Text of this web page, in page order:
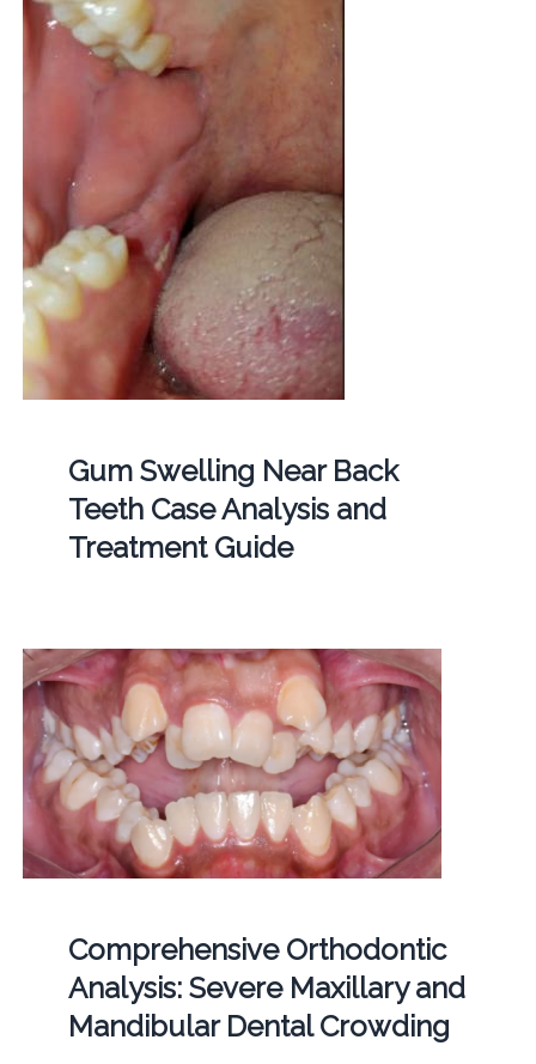
Gum Swelling Near Back
Teeth Case Analysis and
Treatment Guide
Comprehensive Orthodontic
Analysis: Severe Maxillary and
Mandibular Dental Crowding